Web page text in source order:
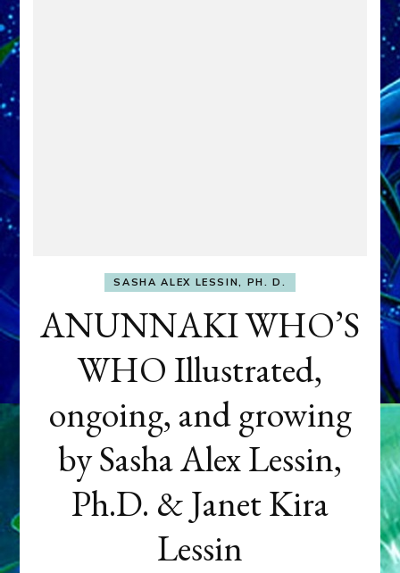
SASHA ALEX LESSIN, PH. D.
ANUNNAKI WHO’S
WHO Illustrated,
ongoing, and growing
by Sasha Alex Lessin,
Ph.D. & Janet Kira
Lessin